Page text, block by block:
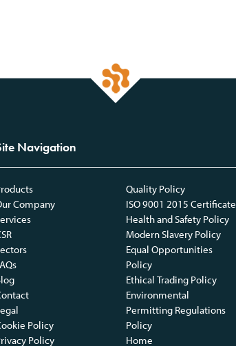
Navigation
Company
Policy
Policy
Quality Policy
ISO 9001 2015 Certificate
Health and Safety Policy
Modern Slavery Policy
Equal Opportunities
Policy
Ethical Trading Policy
Environmental
Permitting Regulations
Policy
Home